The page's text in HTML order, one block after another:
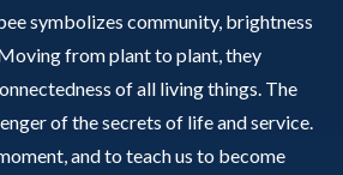
symbolizes community, brightness
from plant to plant, they
of all living things. The
of the secrets of life and service.
and to teach us to become